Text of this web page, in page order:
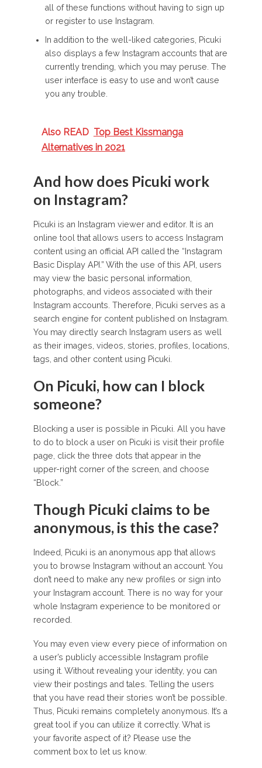
all of these functions without having to sign up
or register to use Instagram.
In addition to the well-liked categories, Picuki
also displays a few Instagram accounts that are
currently trending, which you may peruse. The
user interface is easy to use and won’t cause
you any trouble.
Also READ Top Best Kissmanga
Alternatives in 2021
And how does Picuki work
on Instagram?
Picuki is an Instagram viewer and editor. It is an
online tool that allows users to access Instagram
content using an official API called the “Instagram
Basic Display API.” With the use of this API, users
may view the basic personal information,
photographs, and videos associated with their
Instagram accounts. Therefore, Picuki serves as a
search engine for content published on Instagram.
You may directly search Instagram users as well
as their images, videos, stories, profiles, locations,
tags, and other content using Picuki.
On Picuki, how can I block
someone?
Blocking a user is possible in Picuki. All you have
to do to block a user on Picuki is visit their profile
page, click the three dots that appear in the
upper-right corner of the screen, and choose
“Block.”
Though Picuki claims to be
anonymous, is this the case?
Indeed, Picuki is an anonymous app that allows
you to browse Instagram without an account. You
don’t need to make any new profiles or sign into
your Instagram account. There is no way for your
whole Instagram experience to be monitored or
recorded.
You may even view every piece of information on
a user’s publicly accessible Instagram profile
using it. Without revealing your identity, you can
view their postings and tales. Telling the users
that you have read their stories won’t be possible.
Thus, Picuki remains completely anonymous. It’s a
great tool if you can utilize it correctly. What is
your favorite aspect of it? Please use the
comment box to let us know.